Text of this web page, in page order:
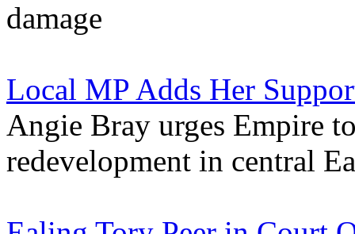
damage
Local MP Adds Her
Angie Bray urges Empire
redevelopment in central